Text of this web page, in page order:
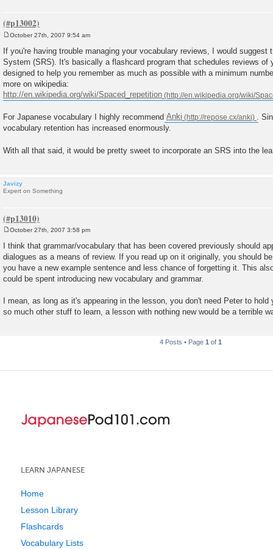
s
t
October 27th, 2007 9:54 am
If you're having trouble managing your vocabulary reviews, I would suggest
System (SRS). It's basically a flashcard program that schedules reviews of
designed to help you remember as much as possible with a minimum
more on wikipedia:
http://en.wikipedia.org/wiki/Spaced_repetition
For Japanese vocabulary I highly recommend Anki
.
vocabulary retention has increased enormously.
With all that said, it would be pretty sweet to incorporate an SRS into the
Javizy
Expert on Something
o
s
t
October 27th, 2007 3:58 pm
I think that grammar/vocabulary that has been covered previously should
dialogues as a means of review. If you read up on it originally, you should
you have a new example sentence and less chance of forgetting it. This
could be spent introducing new vocabulary and grammar.
I mean, as long as it's appearing in the lesson, you don't need Peter to
so much other stuff to learn, a lesson with nothing new would be a terrible
4 Posts • Page 1 of 1
LEARN JAPANESE
Home
Lesson Library
Flashcards
Vocabulary Lists